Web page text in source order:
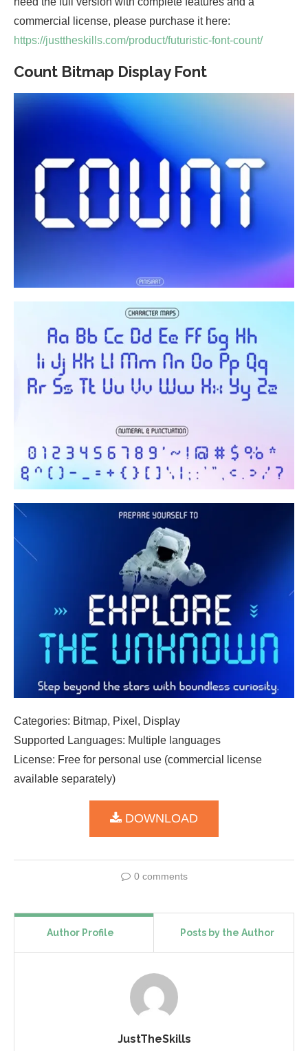
commercial license, please purchase it here:
https://justtheskills.com/product/futuristic-font-count/
Count Bitmap Display Font
Categories: Bitmap, Pixel, Display
Supported Languages: Multiple languages
License: Free for personal use (commercial license
available separately)
DOWNLOAD
0 comments
Author Profile Posts by the Author
JustTheSkills